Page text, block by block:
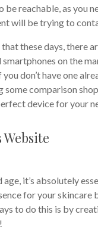
be reachable, as you
will be trying to
these days, there
on the
don’t have one
some comparison
device for your
Website
age, it’s absolutely
for your skincare
to do this is by